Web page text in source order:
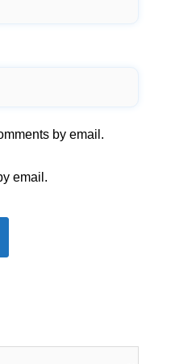
by email.
email.